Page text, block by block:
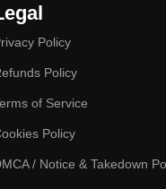
Policy
Policy
of Service
Policy
/ Notice & Takedown